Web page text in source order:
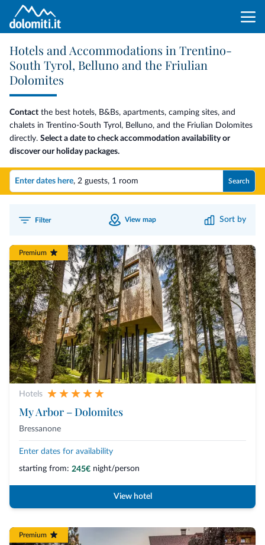
Hotels and Accommodations in Trentino-
South Tyrol, Belluno and the Friulian
Dolomites
Contact the best hotels, B&Bs, apartments, camping sites, and
chalets in Trentino-South Tyrol, Belluno, and the Friulian Dolomites
directly. Select a date to check accommodation availability or
discover our holiday packages.
Enter dates here, 2 guests, 1 room Search
Filter View map Sort by
Premium
Hotels
My Arbor – Dolomites
Bressanone
Enter dates for availability
starting from: 245€ night/person
View hotel
Premium